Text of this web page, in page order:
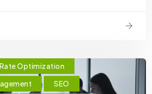
Optimization
SEO